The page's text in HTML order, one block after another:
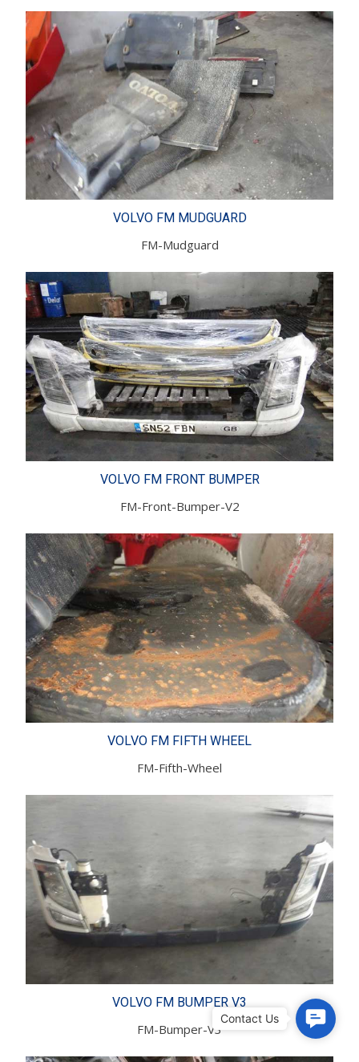
VOLVO FM MUDGUARD
FM-Mudguard
VOLVO FM FRONT BUMPER
FM-Front-Bumper-V2
VOLVO FM FIFTH WHEEL
FM-Fifth-Wheel
VOLVO FM BUMPER V3
FM-Bumper-V3
C
o
n